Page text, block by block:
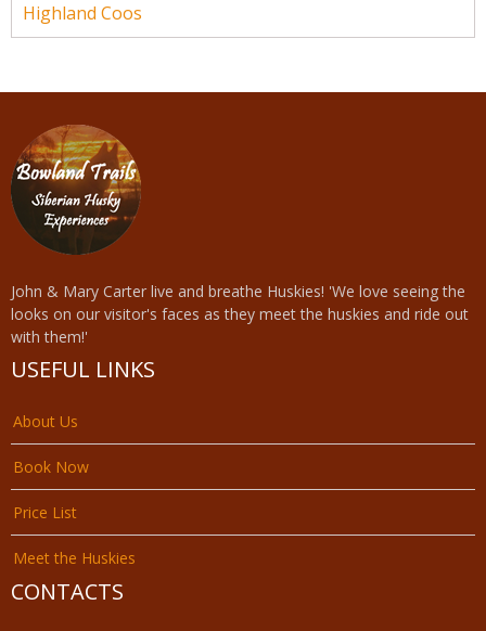
Highland Coos
John & Mary Carter live and breathe Huskies! 'We love seeing the
looks on our visitor's faces as they meet the huskies and ride out
with them!'
USEFUL LINKS
About Us
Book Now
Price List
Meet the Huskies
CONTACTS